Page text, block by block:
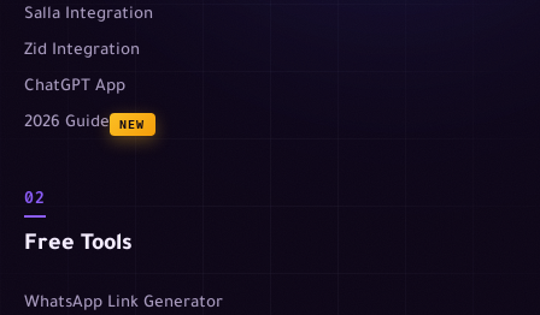
Salla Integration
Zid Integration
ChatGPT App
2026 Guide
NEW
02
Free Tools
WhatsApp Link Generator